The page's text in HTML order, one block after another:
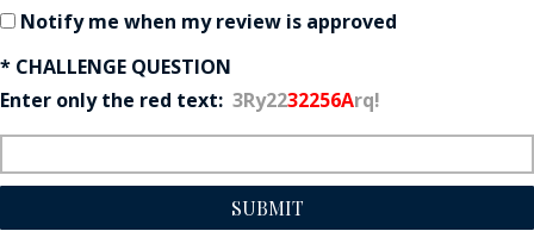
Notify me when my review is approved
* CHALLENGE QUESTION
Enter only the red text: 3Ry2232256Arq!
SUBMIT